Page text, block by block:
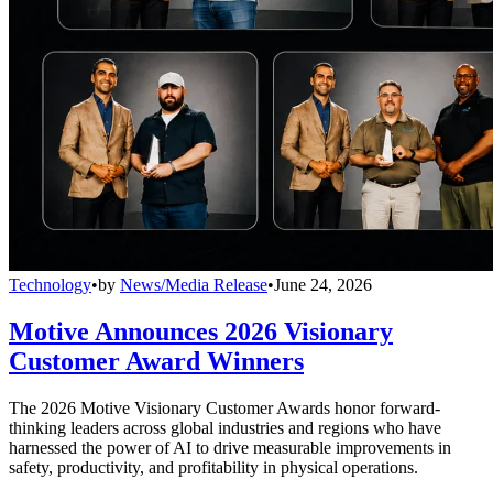
Technology•by News/Media Release•June 24, 2026
Motive Announces 2026 Visionary
Customer Award Winners
The 2026 Motive Visionary Customer Awards honor forward-
thinking leaders across global industries and regions who have
harnessed the power of AI to drive measurable improvements in
safety, productivity, and profitability in physical operations.